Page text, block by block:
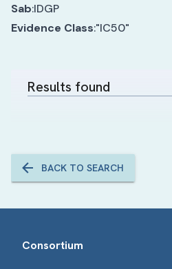
Sab:IDGP
Evidence Class:"IC50"
Results found
BACK TO SEARCH
Consortium